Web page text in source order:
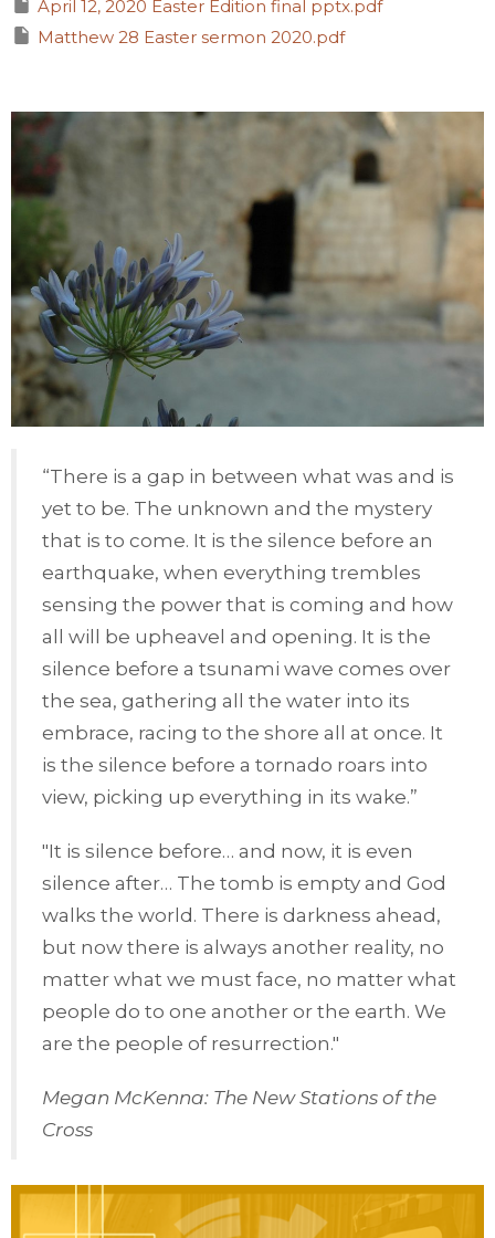
April 12, 2020 Easter Edition final pptx.pdf
Matthew 28 Easter sermon 2020.pdf
“There is a gap in between what was and is
yet to be. The unknown and the mystery
that is to come. It is the silence before an
earthquake, when everything trembles
sensing the power that is coming and how
all will be upheavel and opening. It is the
silence before a tsunami wave comes over
the sea, gathering all the water into its
embrace, racing to the shore all at once. It
is the silence before a tornado roars into
view, picking up everything in its wake.”
"It is silence before… and now, it is even
silence after… The tomb is empty and God
walks the world. There is darkness ahead,
but now there is always another reality, no
matter what we must face, no matter what
people do to one another or the earth. We
are the people of resurrection."
Megan McKenna: The New Stations of the
Cross